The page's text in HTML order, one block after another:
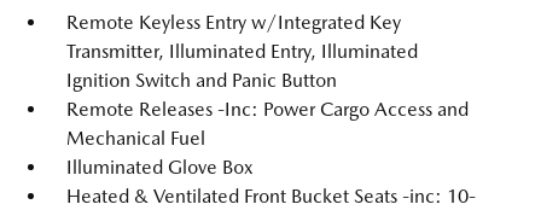
Remote Keyless Entry w/Integrated Key
Transmitter, Illuminated Entry, Illuminated
Ignition Switch and Panic Button
Remote Releases -Inc: Power Cargo Access and
Mechanical Fuel
Illuminated Glove Box
Heated & Ventilated Front Bucket Seats -inc: 10-